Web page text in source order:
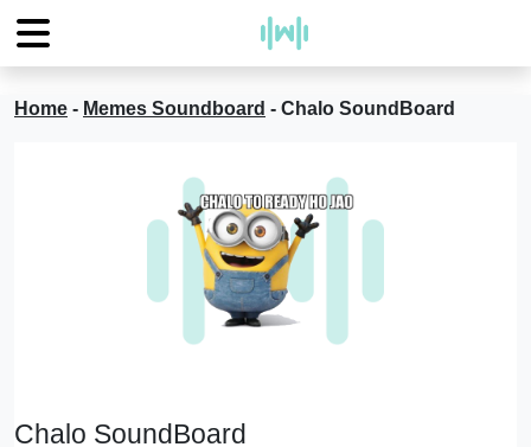
Home - Memes Soundboard - Chalo SoundBoard
Chalo SoundBoard